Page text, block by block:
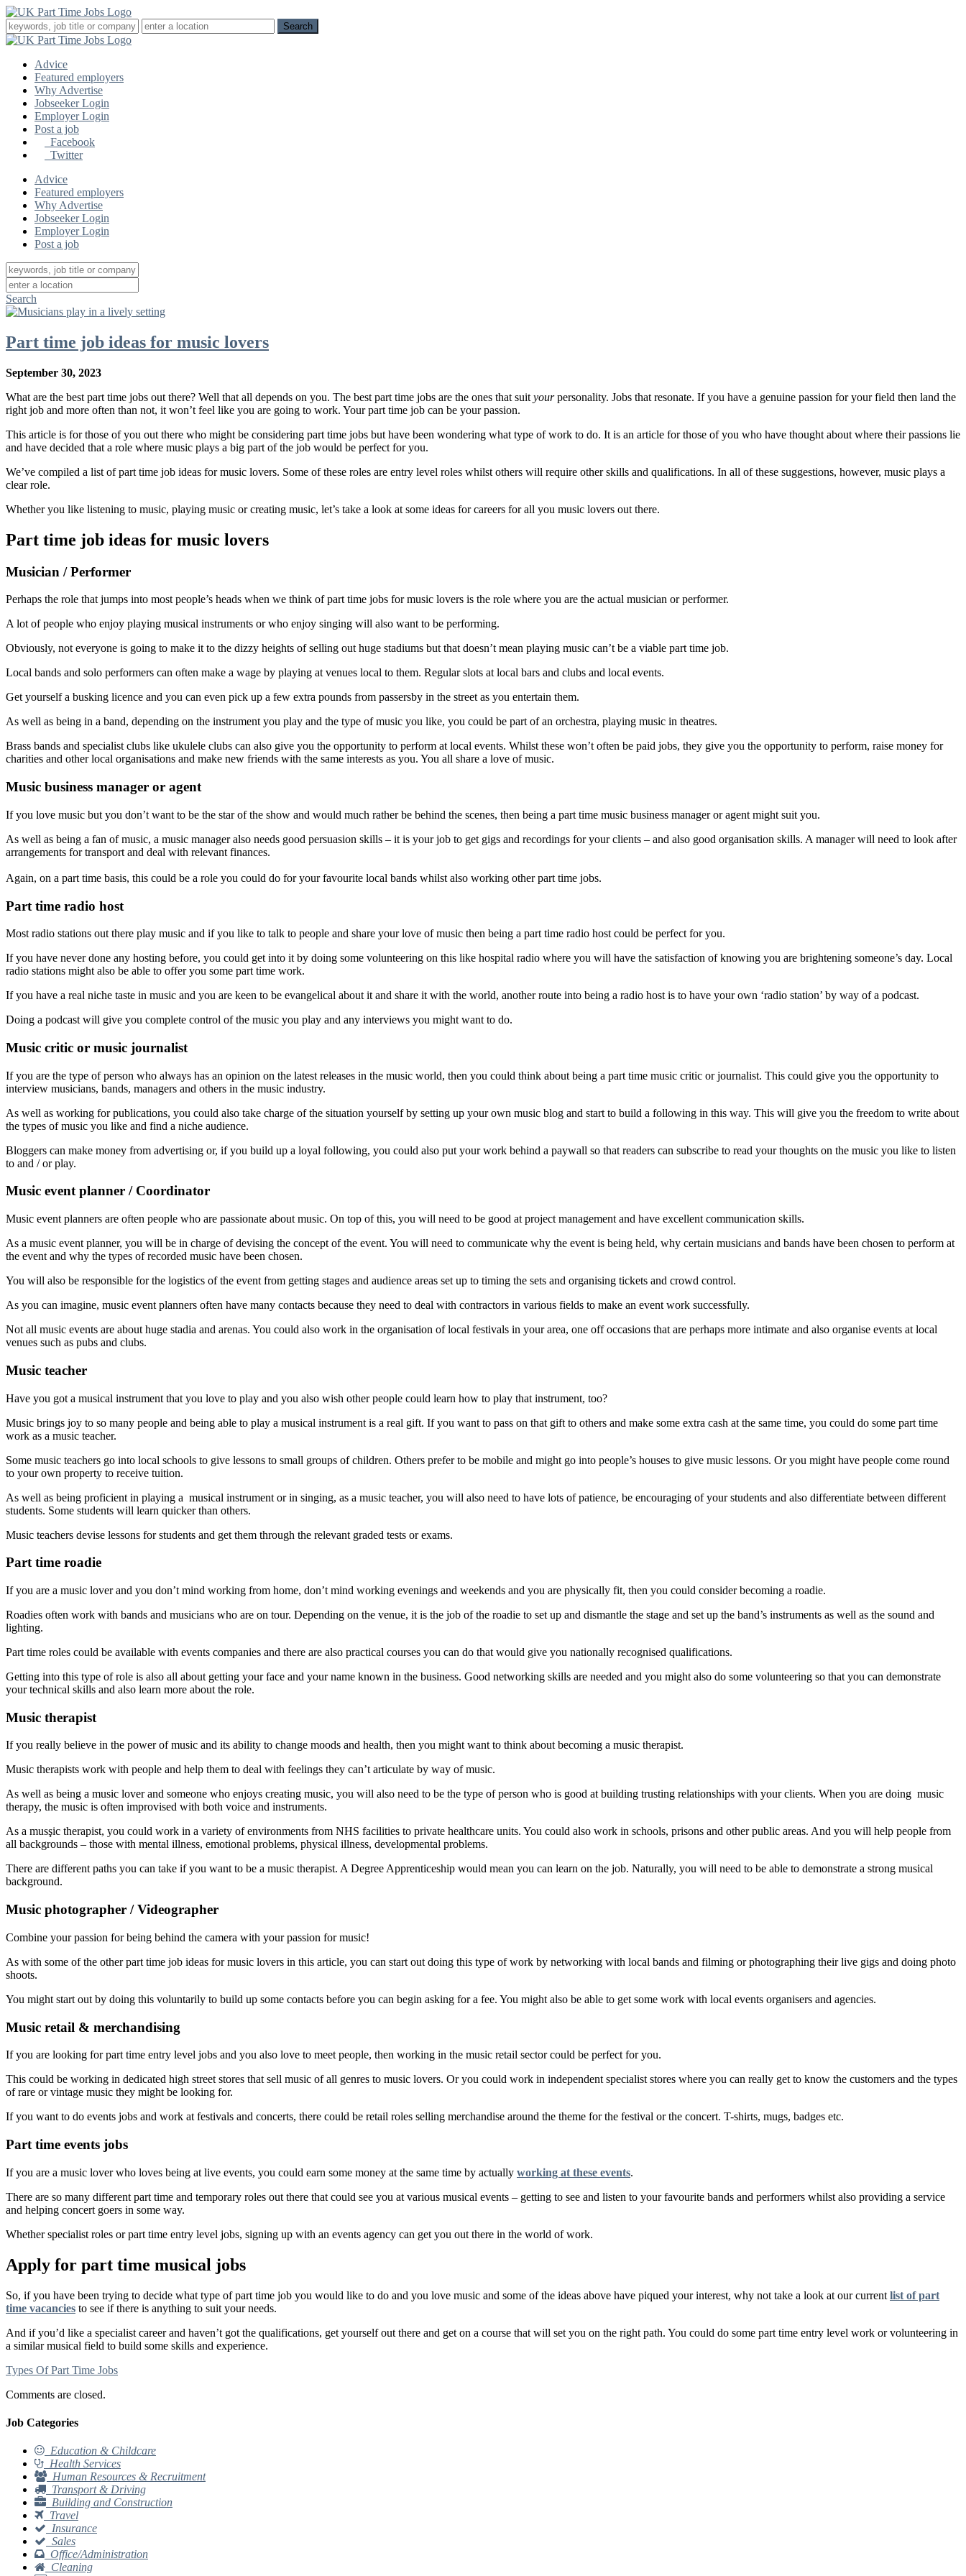
Advice
Featured employers
Why Advertise
Jobseeker Login
Employer Login
Post a job
Facebook
Twitter
Advice
Featured employers
Why Advertise
Jobseeker Login
Employer Login
Post a job
Search
Part time job ideas for music lovers
September 30, 2023
What are the best part time jobs out there? Well that all depends on you. The best part time jobs are the ones that suit yourpersonality. Jobs that resonate. If you have a genuine passion for your field then land the
right job and more often than not, it won’t feel like you are going to work. Your part time job can be your passion.
This article is for those of you out there who might be considering part time jobs but have been wondering what type of work to do. It is an article for those of you who have thought about where their passions lie
and have decided that a role where music plays a big part of the job would be perfect for you.
We’ve compiled a list of part time job ideas for music lovers. Some of these roles are entry level roles whilst others will require other skills and qualifications. In all of these suggestions, however, music plays a
clear role.
Whether you like listening to music, playing music or creating music, let’s take a look at some ideas for careers for all you music lovers out there.
Part time job ideas for music lovers
Musician / Performer
Perhaps the role that jumps into most people’s heads when we think of part time jobs for music lovers is the role where you are the actual musician or performer.
A lot of people who enjoy playing musical instruments or who enjoy singing will also want to be performing.
Obviously, not everyone is going to make it to the dizzy heights of selling out huge stadiums but that doesn’t mean playing music can’t be a viable part time job.
Local bands and solo performers can often make a wage by playing at venues local to them. Regular slots at local bars and clubs and local events.
Get yourself a busking licence and you can even pick up a few extra pounds from passersby in the street as you entertain them.
As well as being in a band, depending on the instrument you play and the type of music you like, you could be part of an orchestra, playing music in theatres.
Brass bands and specialist clubs like ukulele clubs can also give you the opportunity to perform at local events. Whilst these won’t often be paid jobs, they give you the opportunity to perform, raise money for
charities and other local organisations and make new friends with the same interests as you. You all share a love of music.
Music business manager or agent
If you love music but you don’t want to be the star of the show and would much rather be behind the scenes, then being a part time music business manager or agent might suit you.
As well as being a fan of music, a music manager also needs good persuasion skills – it is your job to get gigs and recordings for your clients – and also good organisation skills. A manager will need to look after
arrangements for transport and deal with relevant finances.
Again, on a part time basis, this could be a role you could do for your favourite local bands whilst also working other part time jobs.
Part time radio host
Most radio stations out there play music and if you like to talk to people and share your love of music then being a part time radio host could be perfect for you.
If you have never done any hosting before, you could get into it by doing some volunteering on this like hospital radio where you will have the satisfaction of knowing you are brightening someone’s day. Local
radio stations might also be able to offer you some part time work.
If you have a real niche taste in music and you are keen to be evangelical about it and share it with the world, another route into being a radio host is to have your own ‘radio station’ by way of a podcast.
Doing a podcast will give you complete control of the music you play and any interviews you might want to do.
Music critic or music journalist
If you are the type of person who always has an opinion on the latest releases in the music world, then you could think about being a part time music critic or journalist. This could give you the opportunity to
interview musicians, bands, managers and others in the music industry.
As well as working for publications, you could also take charge of the situation yourself by setting up your own music blog and start to build a following in this way. This will give you the freedom to write about
the types of music you like and find a niche audience.
Bloggers can make money from advertising or, if you build up a loyal following, you could also put your work behind a paywall so that readers can subscribe to read your thoughts on the music you like to listen
to and / or play.
Music event planner / Coordinator
Music event planners are often people who are passionate about music. On top of this, you will need to be good at project management and have excellent communication skills.
As a music event planner, you will be in charge of devising the concept of the event. You will need to communicate why the event is being held, why certain musicians and bands have been chosen to perform at
the event and why the types of recorded music have been chosen.
You will also be responsible for the logistics of the event from getting stages and audience areas set up to timing the sets and organising tickets and crowd control.
As you can imagine, music event planners often have many contacts because they need to deal with contractors in various fields to make an event work successfully.
Not all music events are about huge stadia and arenas. You could also work in the organisation of local festivals in your area, one off occasions that are perhaps more intimate and also organise events at local
venues such as pubs and clubs.
Music teacher
Have you got a musical instrument that you love to play and you also wish other people could learn how to play that instrument, too?
Music brings joy to so many people and being able to play a musical instrument is a real gift. If you want to pass on that gift to others and make some extra cash at the same time, you could do some part time
work as a music teacher.
Some music teachers go into local schools to give lessons to small groups of children. Others prefer to be mobile and might go into people’s houses to give music lessons. Or you might have people come round
to your own property to receive tuition.
As well as being proficient in playing a musical instrument or in singing, as a music teacher, you will also need to have lots of patience, be encouraging of your students and also differentiate between different
students. Some students will learn quicker than others.
Music teachers devise lessons for students and get them through the relevant graded tests or exams.
Part time roadie
If you are a music lover and you don’t mind working from home, don’t mind working evenings and weekends and you are physically fit, then you could consider becoming a roadie.
Roadies often work with bands and musicians who are on tour. Depending on the venue, it is the job of the roadie to set up and dismantle the stage and set up the band’s instruments as well as the sound and
lighting.
Part time roles could be available with events companies and there are also practical courses you can do that would give you nationally recognised qualifications.
Getting into this type of role is also all about getting your face and your name known in the business. Good networking skills are needed and you might also do some volunteering so that you can demonstrate
your technical skills and also learn more about the role.
Music therapist
If you really believe in the power of music and its ability to change moods and health, then you might want to think about becoming a music therapist.
Music therapists work with people and help them to deal with feelings they can’t articulate by way of music.
As well as being a music lover and someone who enjoys creating music, you will also need to be the type of person who is good at building trusting relationships with your clients. When you are doing music
therapy, the music is often improvised with both voice and instruments.
As a musşic therapist, you could work in a variety of environments from NHS facilities to private healthcare units. You could also work in schools, prisons and other public areas. And you will help people from
all backgrounds – those with mental illness, emotional problems, physical illness, developmental problems.
There are different paths you can take if you want to be a music therapist. A Degree Apprenticeship would mean you can learn on the job. Naturally, you will need to be able to demonstrate a strong musical
background.
Music photographer / Videographer
Combine your passion for being behind the camera with your passion for music!
As with some of the other part time job ideas for music lovers in this article, you can start out doing this type of work by networking with local bands and filming or photographing their live gigs and doing photo
shoots.
You might start out by doing this voluntarily to build up some contacts before you can begin asking for a fee. You might also be able to get some work with local events organisers and agencies.
Music retail & merchandising
If you are looking for part time entry level jobs and you also love to meet people, then working in the music retail sector could be perfect for you.
This could be working in dedicated high street stores that sell music of all genres to music lovers. Or you could work in independent specialist stores where you can really get to know the customers and the types
of rare or vintage music they might be looking for.
If you want to do events jobs and work at festivals and concerts, there could be retail roles selling merchandise around the theme for the festival or the concert. T-shirts, mugs, badges etc.
Part time events jobs
If you are a music lover who loves being at live events, you could earn some money at the same time by actually working at these events.
There are so many different part time and temporary roles out there that could see you at various musical events – getting to see and listen to your favourite bands and performers whilst also providing a service
and helping concert goers in some way.
Whether specialist roles or part time entry level jobs, signing up with an events agency can get you out there in the world of work.
Apply for part time musical jobs
So, if you have been trying to decide what type of part time job you would like to do and you love music and some of the ideas above have piqued your interest, why not take a look at our current list of part
time vacancies to see if there is anything to suit your needs.
And if you’d like a specialist career and haven’t got the qualifications, get yourself out there and get on a course that will set you on the right path. You could do some part time entry level work or volunteering in
a similar musical field to build some skills and experience.
Types Of Part Time Jobs
Comments are closed.
Job Categories
Education & Childcare
Health Services
Human Resources & Recruitment
Transport & Driving
Building and Construction
Travel
Insurance
Sales
Office/Administration
Cleaning